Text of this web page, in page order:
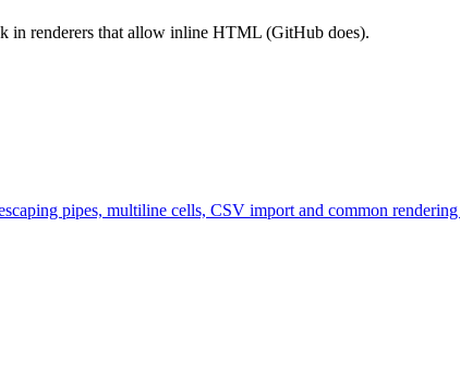
in renderers that allow inline HTML (GitHub does).
pipes, multiline cells, CSV import and common